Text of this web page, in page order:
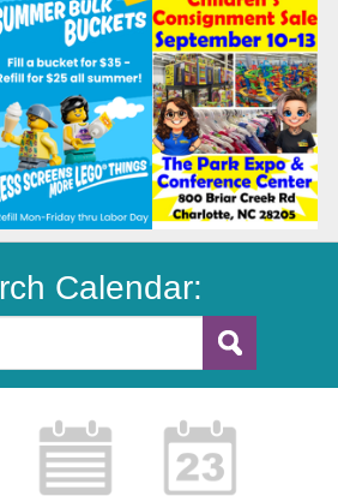
Calendar: